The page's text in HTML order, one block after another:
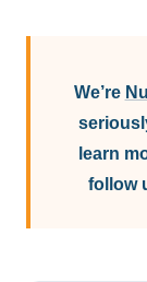
We’re
learn
follow